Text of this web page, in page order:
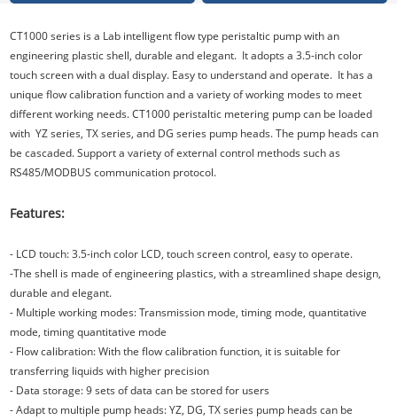
CT1000 series is a Lab intelligent flow type peristaltic pump with an
engineering plastic shell, durable and elegant. It adopts a 3.5-inch color
touch screen with a dual display. Easy to understand and operate. It has a
unique flow calibration function and a variety of working modes to meet
different working needs. CT1000 peristaltic metering pump can be loaded
with YZ series, TX series, and DG series pump heads. The pump heads can
be cascaded. Support a variety of external control methods such as
RS485/MODBUS communication protocol.
Features:
- LCD touch: 3.5-inch color LCD, touch screen control, easy to operate.
-The shell is made of engineering plastics, with a streamlined shape design,
durable and elegant.
- Multiple working modes: Transmission mode, timing mode, quantitative
mode, timing quantitative mode
- Flow calibration: With the flow calibration function, it is suitable for
transferring liquids with higher precision
- Data storage: 9 sets of data can be stored for users
- Adapt to multiple pump heads: YZ, DG, TX series pump heads can be